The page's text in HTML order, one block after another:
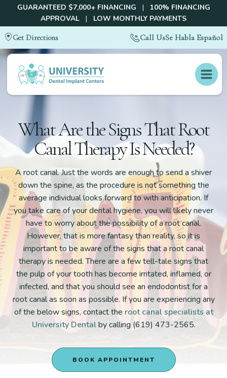
GUARANTEED $7,000+ FINANCING | 100% FINANCING
APPROVAL | LOW MONTHLY PAYMENTS
Get Directions Call UsSe Habla Español
What Are the Signs That Root
Canal Therapy Is Needed?
A root canal. Just the words are enough to send a shiver
down the spine, as the procedure is not something the
average individual looks forward to with anticipation. If
you take care of your dental hygiene, you will likely never
have to worry about the possibility of a root canal.
However, that is more fantasy than reality, so it is
important to be aware of the signs that a root canal
therapy is needed. There are a few tell-tale signs that
the pulp of your tooth has become irritated, inflamed, or
infected, and that you should see an endodontist for a
root canal as soon as possible. If you are experiencing any
of the below signs, contact the root canal specialists at
University Dentalby calling (619) 473-2565.
BOOK APPOINTMENT